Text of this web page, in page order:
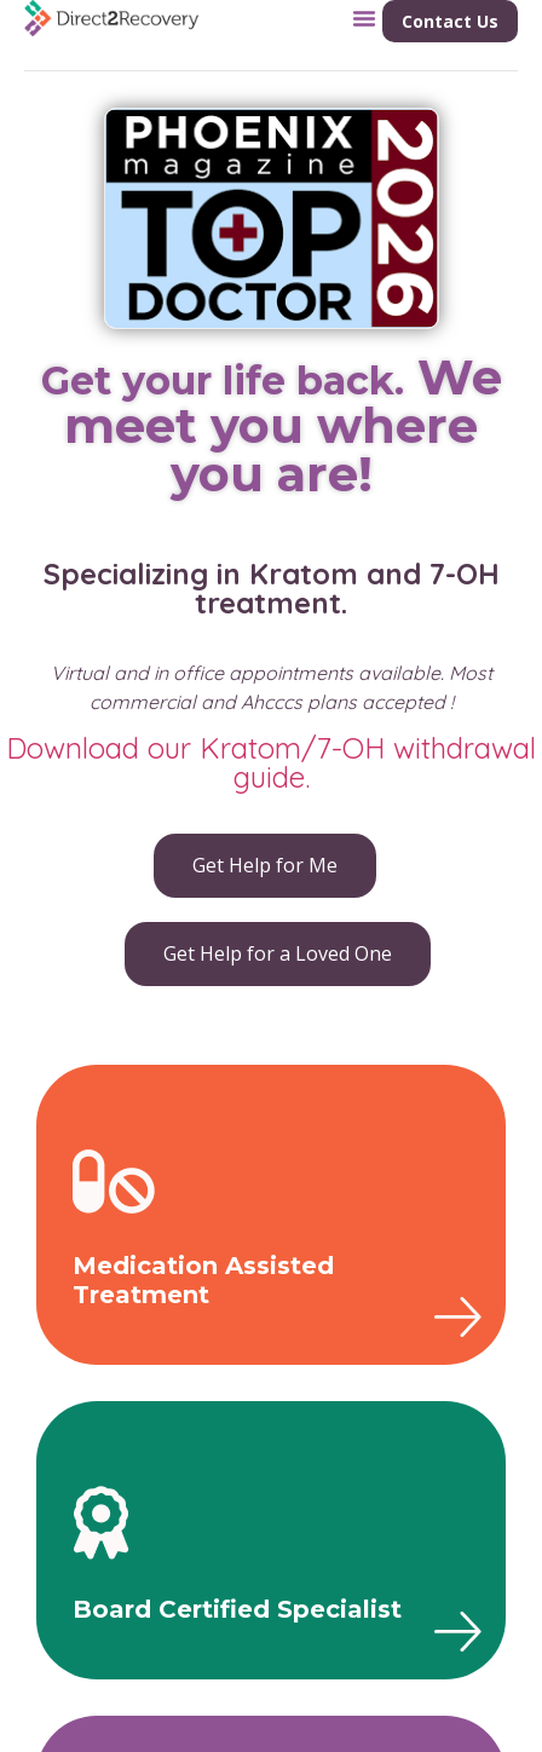
Contact Us
Get your life back. We
meet you where
you are!
Specializing in Kratom and 7-OH
treatment.
Virtual and in office appointments available. Most
commercial and Ahcccs plans accepted !
Download our Kratom/7-OH withdrawal
guide.
Get Help for Me
Get Help for a Loved One
Medication Assisted
Treatment
Board Certified Specialist